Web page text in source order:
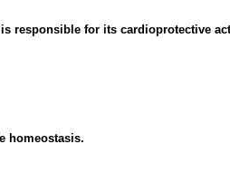
responsible for its cardioprotective
homeostasis.